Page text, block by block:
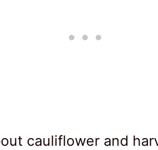
cauliflower and